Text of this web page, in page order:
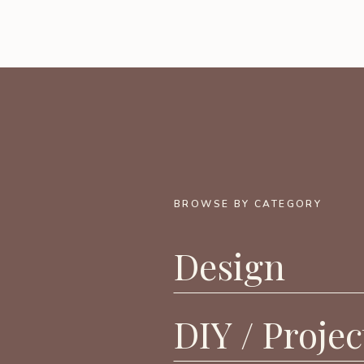
BROWSE BY CATEGORY
Design
DIY /